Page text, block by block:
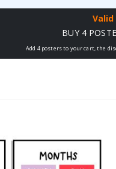
BUY 4
Add 4 posters to your cart, the